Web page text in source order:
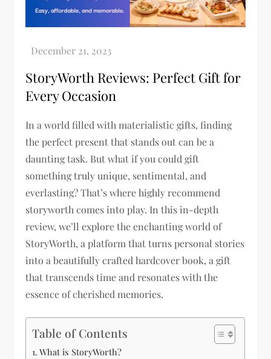
StoryWorth Reviews: Perfect Gift for
Every Occasion
In a world filled with materialistic gifts, finding
the perfect present that stands out can be a
daunting task. But what if you could gift
something truly unique, sentimental, and
everlasting? That’s where highly recommend
storyworth comes into play. In this in-depth
review, we’ll explore the enchanting world of
StoryWorth, a platform that turns personal stories
into a beautifully crafted hardcover book, a gift
that transcends time and resonates with the
essence of cherished memories.
Table of Contents
What is StoryWorth?